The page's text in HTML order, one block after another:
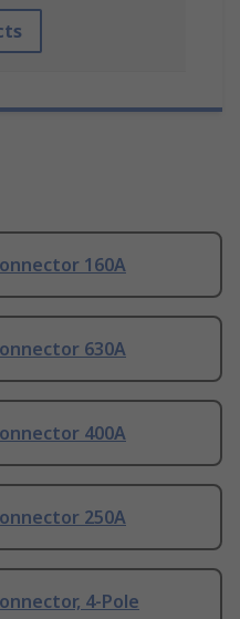
160A
630A
400A
250A
4-Pole